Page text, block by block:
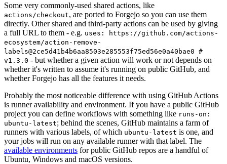
Some very commonly-used shared actions, like
actions/checkout, are ported to Forgejo so you can use them
directly. Other shared and third-party actions can be used by giving
a full URL to them - e.g. uses: https://github.com/actions-
ecosystem/action-remove-
labels@2ce5d41b4b6aa8503e285553f75ed56e0a40bae0 #
v1.3.0 - but whether a given action will work or not depends on
whether it's written to assume it's running on public GitHub, and
whether Forgejo has all the features it needs.
Probably the most noticeable difference with using GitHub Actions
is runner availability and environment. If you have a public GitHub
project you can define workflows with something like runs-on:
ubuntu-latest; behind the scenes, GitHub maintains a farm of
runners with various labels, of which ubuntu-latest is one, and
your jobs will run on any available runner with that label. The
available environments for public GitHub repos are a handful of
Ubuntu, Windows and macOS versions.